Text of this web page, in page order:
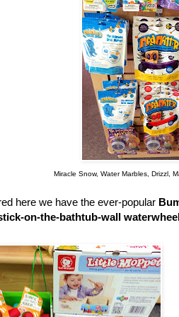
Miracle Snow, Water Marbles, Drizzl,
here we have the ever-popular
on-the-bathtub-wall